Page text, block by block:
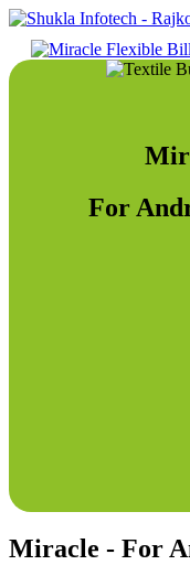
For
Miracle - For